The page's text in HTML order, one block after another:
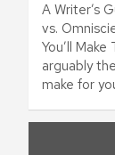
A Writer’s
vs.
You’ll
arguably
make for